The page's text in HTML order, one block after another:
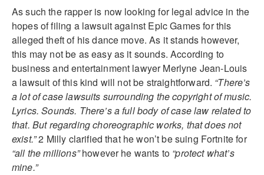
As such the rapper is now looking for legal advice in the
hopes of filing a lawsuit against Epic Games for this
alleged theft of his dance move. As it stands however,
this may not be as easy as it sounds. According to
business and entertainment lawyer Merlyne Jean-Louis
a lawsuit of this kind will not be straightforward. “There’s
a lot of case lawsuits surrounding the copyright of music.
Lyrics. Sounds. There’s a full body of case law related to
that. But regarding choreographic works, that does not
exist.”2 Milly clarified that he won’t be suing Fortnite for
“all the millions”however he wants to “protect what’s
mine.”